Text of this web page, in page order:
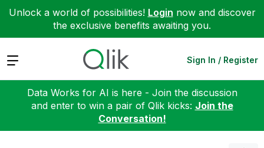
Unlock a world of possibilities! Login now and discover
the exclusive benefits awaiting you.
Expand Sign In / Register
Data Works for AI is here - Join the discussion
and enter to win a pair of Qlik kicks: Join the
Conversation!